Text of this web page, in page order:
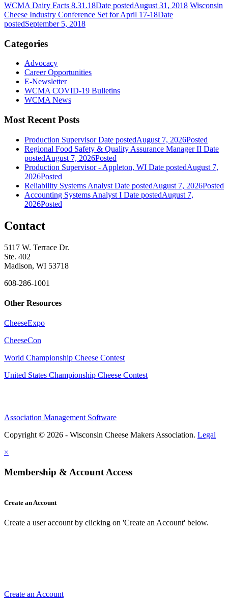
WCMA Dairy Facts 8.31.18Date postedAugust 31, 2018 Wisconsin
Cheese Industry Conference Set for April 17-18Date
postedSeptember 5, 2018
Categories
Advocacy
Career Opportunities
E-Newsletter
WCMA COVID-19 Bulletins
WCMA News
Most Recent Posts
Production Supervisor Date postedAugust 7, 2026Posted
Regional Food Safety & Quality Assurance Manager II Date
postedAugust 7, 2026Posted
Production Supervisor - Appleton, WI Date postedAugust 7,
2026Posted
Reliability Systems Analyst Date postedAugust 7, 2026Posted
Accounting Systems Analyst I Date postedAugust 7,
2026Posted
Contact
5117 W. Terrace Dr.
Ste. 402
Madison, WI 53718
608-286-1001
Other Resources
CheeseExpo
CheeseCon
World Championship Cheese Contest
United States Championship Cheese Contest
Association Management Software
Copyright © 2026 - Wisconsin Cheese Makers Association. Legal
×
Membership & Account Access
Create an Account
Create a user account by clicking on 'Create an Account' below.
Create an Account